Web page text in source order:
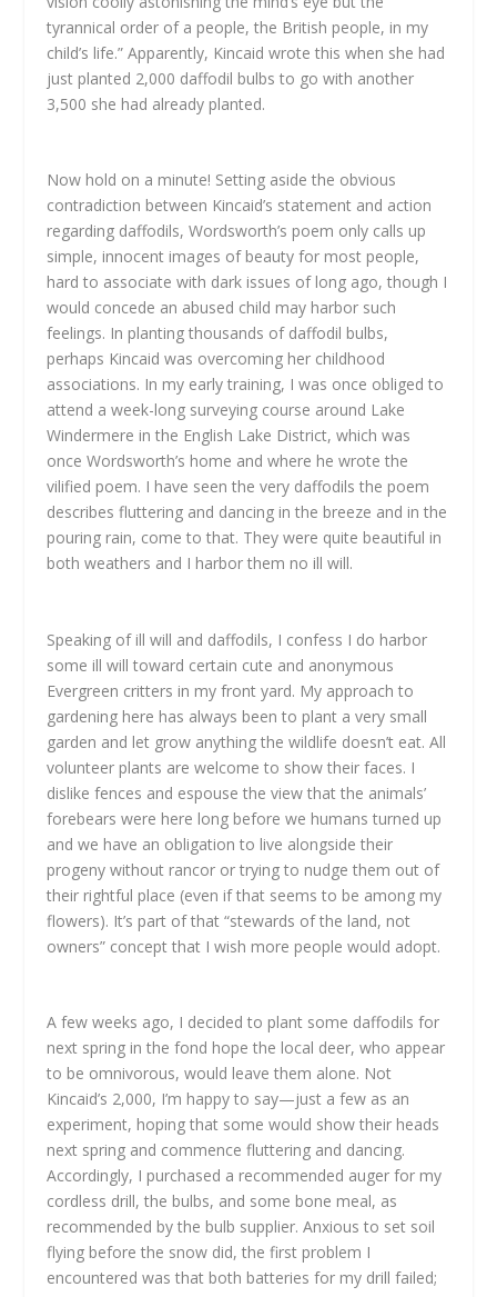
tyrannical order of a people, the British people, in my
child’s life.” Apparently, Kincaid wrote this when she had
just planted 2,000 daffodil bulbs to go with another
3,500 she had already planted.
Now hold on a minute! Setting aside the obvious
contradiction between Kincaid’s statement and action
regarding daffodils, Wordsworth’s poem only calls up
simple, innocent images of beauty for most people,
hard to associate with dark issues of long ago, though I
would concede an abused child may harbor such
feelings. In planting thousands of daffodil bulbs,
perhaps Kincaid was overcoming her childhood
associations. In my early training, I was once obliged to
attend a week-long surveying course around Lake
Windermere in the English Lake District, which was
once Wordsworth’s home and where he wrote the
vilified poem. I have seen the very daffodils the poem
describes fluttering and dancing in the breeze and in the
pouring rain, come to that. They were quite beautiful in
both weathers and I harbor them no ill will.
Speaking of ill will and daffodils, I confess I do harbor
some ill will toward certain cute and anonymous
Evergreen critters in my front yard. My approach to
gardening here has always been to plant a very small
garden and let grow anything the wildlife doesn’t eat. All
volunteer plants are welcome to show their faces. I
dislike fences and espouse the view that the animals’
forebears were here long before we humans turned up
and we have an obligation to live alongside their
progeny without rancor or trying to nudge them out of
their rightful place (even if that seems to be among my
flowers). It’s part of that “stewards of the land, not
owners” concept that I wish more people would adopt.
A few weeks ago, I decided to plant some daffodils for
next spring in the fond hope the local deer, who appear
to be omnivorous, would leave them alone. Not
Kincaid’s 2,000, I’m happy to say—just a few as an
experiment, hoping that some would show their heads
next spring and commence fluttering and dancing.
Accordingly, I purchased a recommended auger for my
cordless drill, the bulbs, and some bone meal, as
recommended by the bulb supplier. Anxious to set soil
flying before the snow did, the first problem I
encountered was that both batteries for my drill failed;